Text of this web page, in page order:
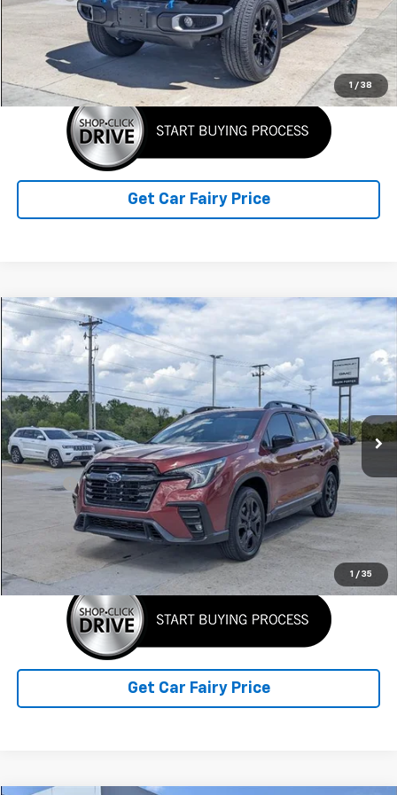
1 / 38
$29,388
Click To Call
Get Car Fairy Price
1 / 35
Used 2026Subaru AscentOnyx Edition Touring
Special Offer
VIN:4S4WMALD9T3401662Stock:A26B37A Model:TCP
5,766 mi Ext. Int.
$45,298
SALE PRICE
Less
Retail Price
$44,900
Doc Fee
+$398
Sale Price $45,298
Click To Call
Get Car Fairy Price
Compare Vehicle